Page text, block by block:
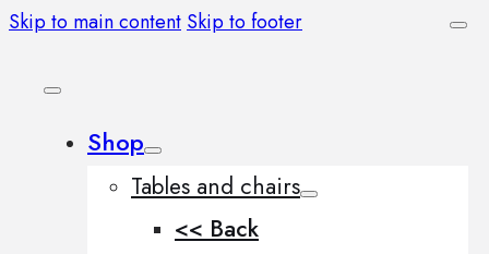
Skip to main content Skip to footer
Shop
Tables and chairs
<< Back